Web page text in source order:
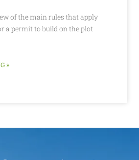
of the main rules that apply
a permit to build on the plot
»